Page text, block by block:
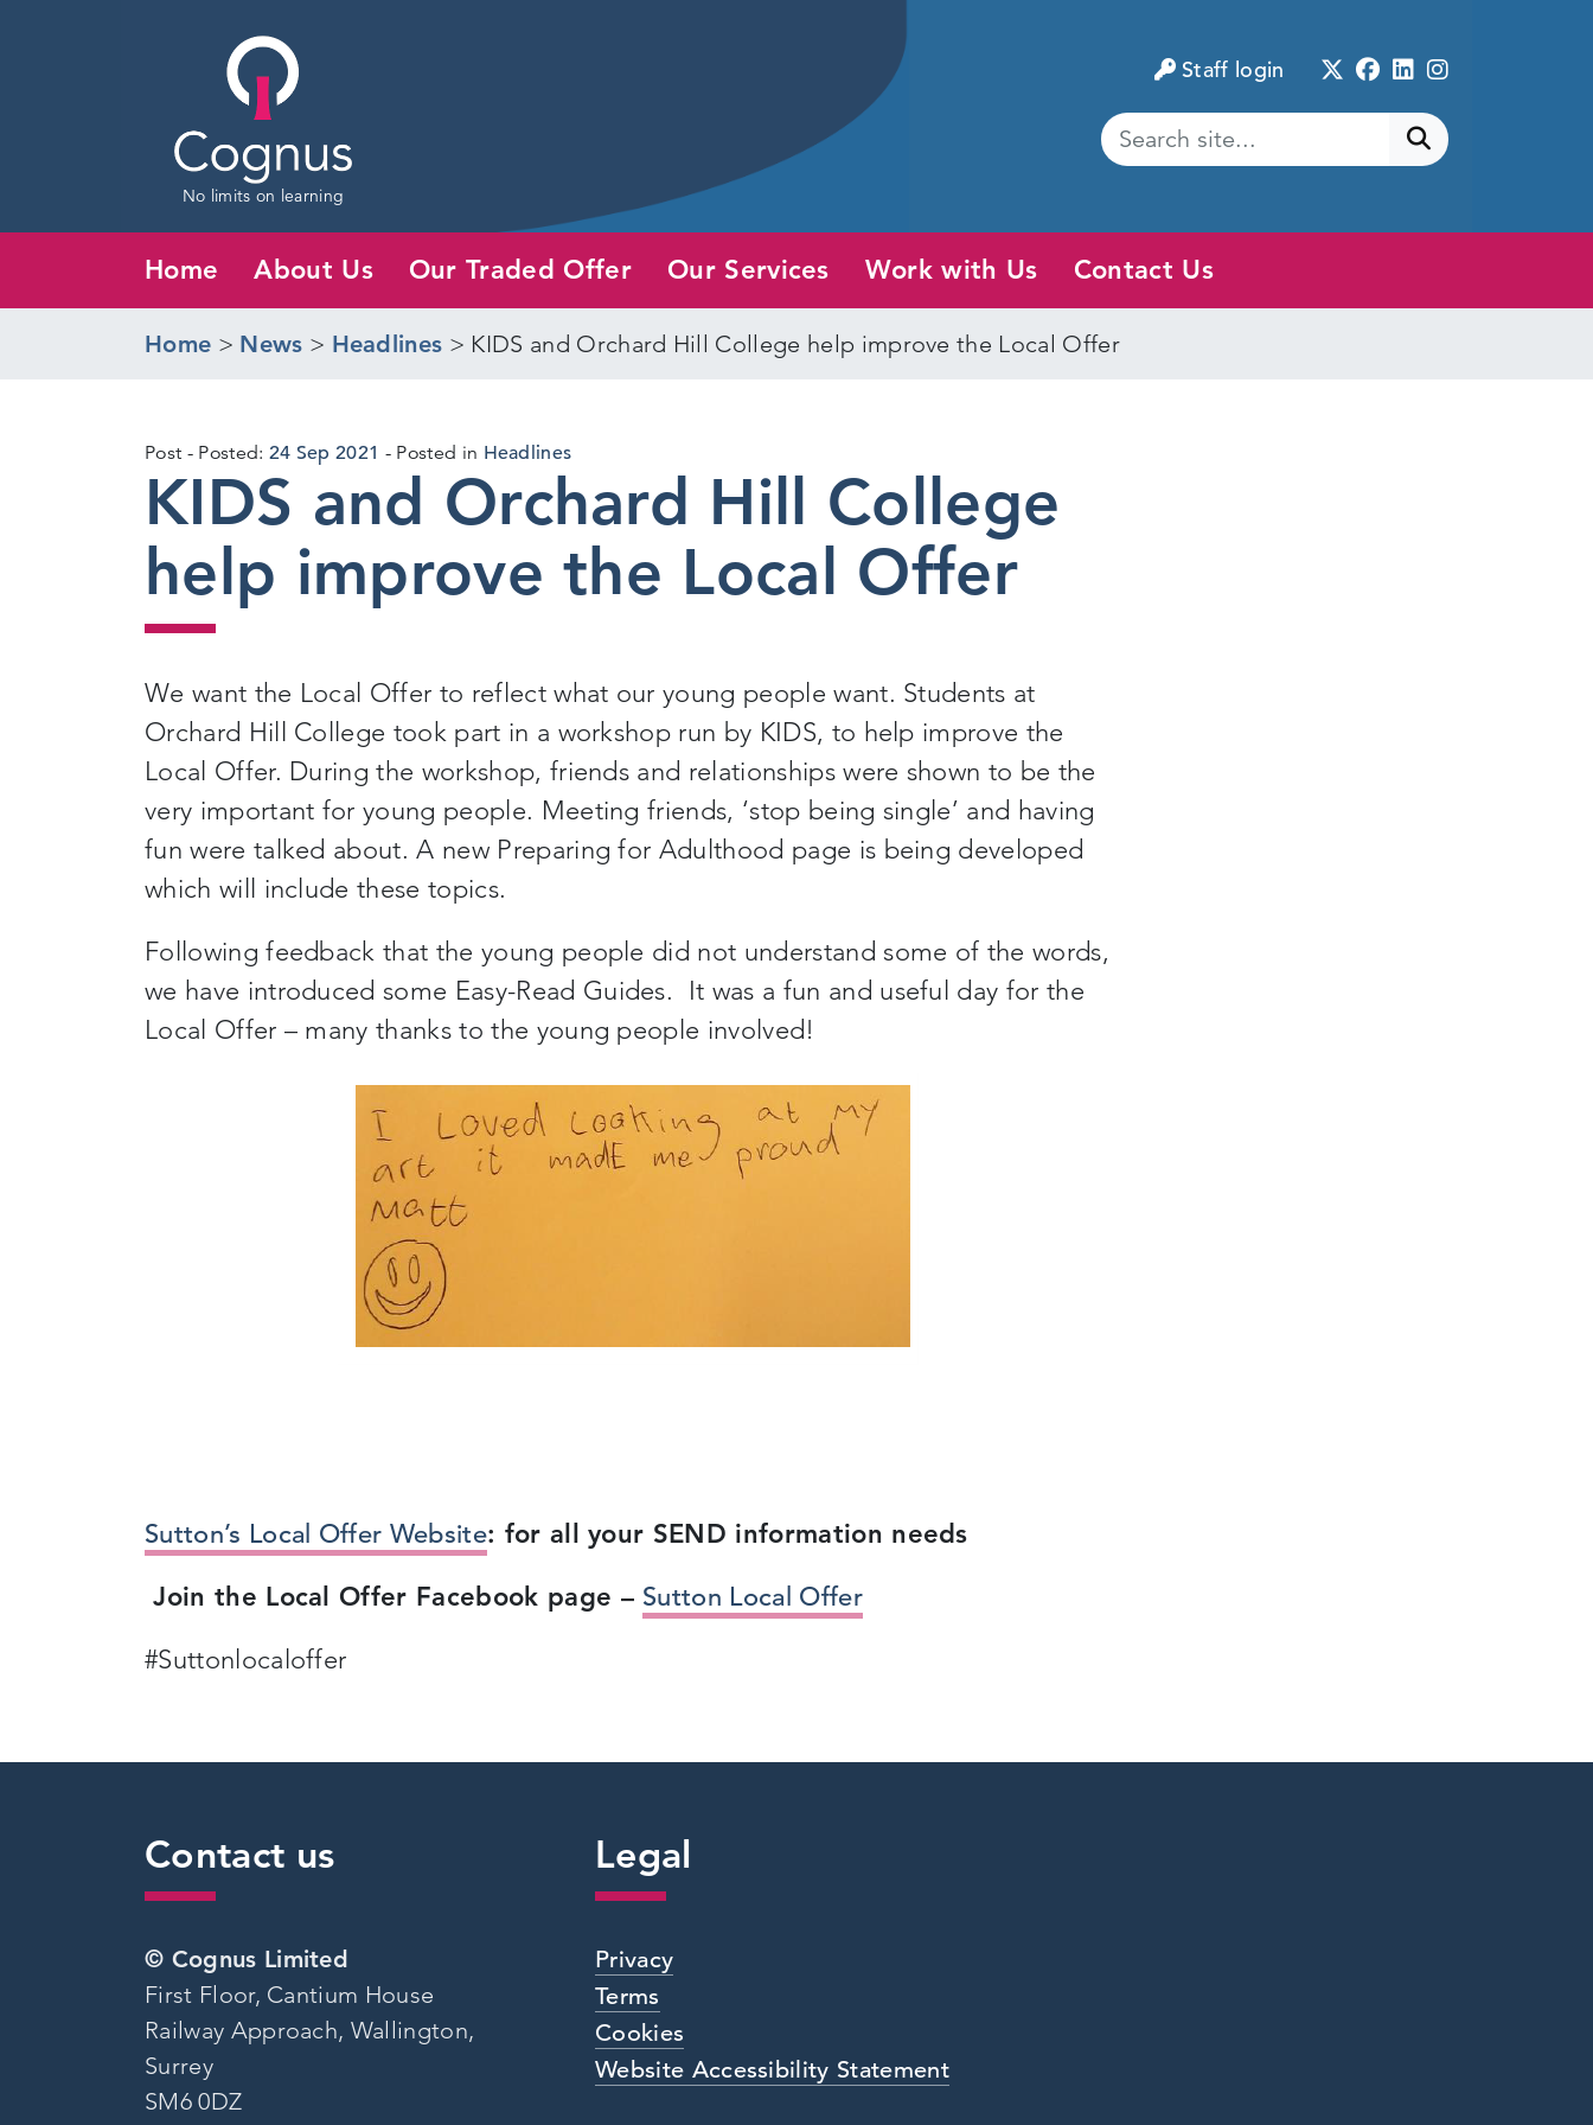
No limits on learning
Staff login Twitter
Facebook
LinkedIn
Instagram
Submit search
Home About Us Our Traded Offer Our Services Work with Us Contact Us
Home > News > Headlines > KIDS and Orchard Hill College help improve the Local Offer
Post Posted: 24 Sep 2021 22
Sep
2021
Posted in Headlines
KIDS and Orchard Hill College
help improve the Local Offer
We want the Local Offer to reflect what our young people want. Students at
Orchard Hill College took part in a workshop run by KIDS, to help improve the
Local Offer. During the workshop, friends and relationships were shown to be the
very important for young people. Meeting friends, ‘stop being single’ and having
fun were talked about. A new Preparing for Adulthood page is being developed
which will include these topics.
Following feedback that the young people did not understand some of the words,
we have introduced some Easy-Read Guides. It was a fun and useful day for the
Local Offer – many thanks to the young people involved!
Sutton’s Local Offer Website: for all your SEND information needs
Join the Local Offer Facebook page – Sutton Local Offer
#Suttonlocaloffer
Contact us
© Cognus Limited
First Floor, Cantium House
Railway Approach, Wallington,
Surrey
SM6 0DZ
Legal
Privacy
Terms
Cookies
Website Accessibility Statement